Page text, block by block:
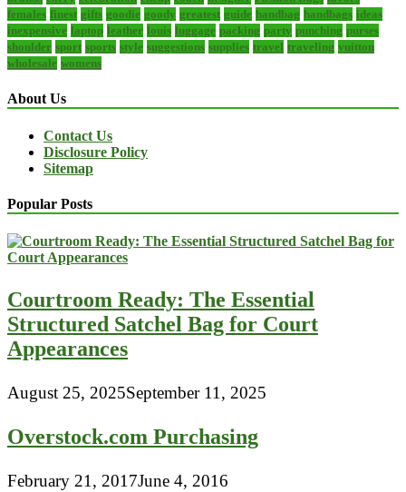
females finest gifts goodie goody greatest guide handbag handbags ideas
inexpensive laptop leather louis luggage packing party punching purses
shoulder sport sports style suggestions supplies travel traveling vuitton
wholesale womens
About Us
Contact Us
Disclosure Policy
Sitemap
Popular Posts
Courtroom Ready: The Essential
Structured Satchel Bag for Court
Appearances
August 25, 2025September 11, 2025
Overstock.com Purchasing
February 21, 2017June 4, 2016